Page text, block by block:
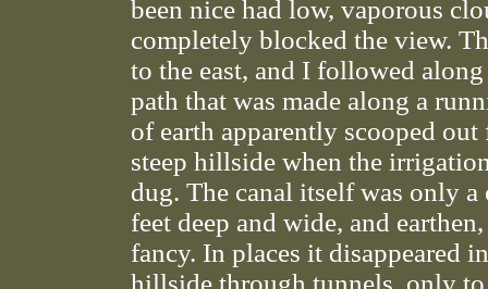
been nice had low, vaporous
completely blocked the view.
to the east, and I followed
path that was made along a
of earth apparently scooped out
steep hillside when the
dug. The canal itself was only a
feet deep and wide, and
fancy. In places it disappeared
hillside through tunnels, only to